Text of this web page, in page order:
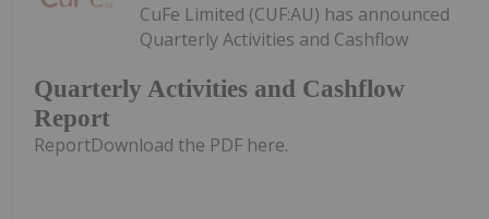
Quarterly Activities and Cashflow
Report
CuFe Limited (CUF:AU) has announced
Quarterly Activities and Cashflow
ReportDownload the PDF here.